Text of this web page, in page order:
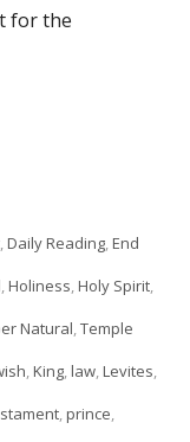
for the
,Daily Reading,End
,Holiness,Holy Spirit,
Natural,Temple
,King,law,Levites,
,prince,